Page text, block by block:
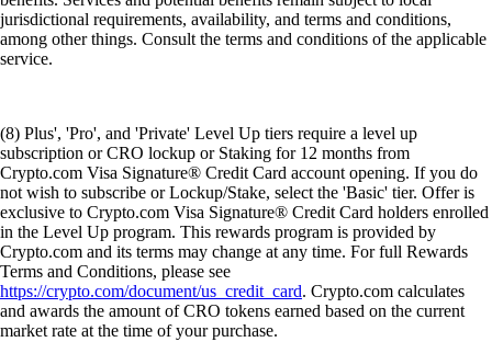
jurisdictional requirements, availability, and terms and conditions,
among other things. Consult the terms and conditions of the applicable
service.
(8) Plus', 'Pro', and 'Private' Level Up tiers require a level up
subscription or CRO lockup or Staking for 12 months from
Crypto.com Visa Signature® Credit Card account opening. If you do
not wish to subscribe or Lockup/Stake, select the 'Basic' tier. Offer is
exclusive to Crypto.com Visa Signature® Credit Card holders enrolled
in the Level Up program. This rewards program is provided by
Crypto.com and its terms may change at any time. For full Rewards
Terms and Conditions, please see
https://crypto.com/document/us_credit_card. Crypto.com calculates
and awards the amount of CRO tokens earned based on the current
market rate at the time of your purchase.